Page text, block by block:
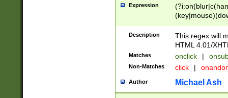
Expression
Description
This regex will
HTML 4.01/
Matches onclick |
Non-Matches click |
Author Michael Ash